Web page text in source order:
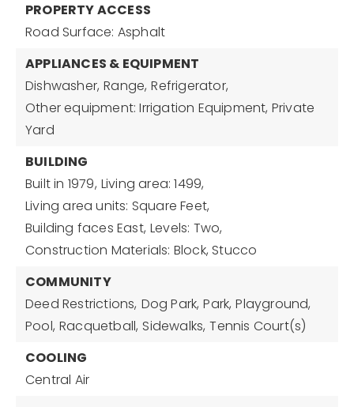
PROPERTY ACCESS
Road Surface: Asphalt
APPLIANCES & EQUIPMENT
Dishwasher, Range, Refrigerator,
Other equipment: Irrigation Equipment, Private
Yard
BUILDING
Built in 1979, Living area: 1499,
Living area units: Square Feet,
Building faces East, Levels: Two,
Construction Materials: Block, Stucco
COMMUNITY
Deed Restrictions, Dog Park, Park, Playground,
Pool, Racquetball, Sidewalks, Tennis Court(s)
COOLING
Central Air